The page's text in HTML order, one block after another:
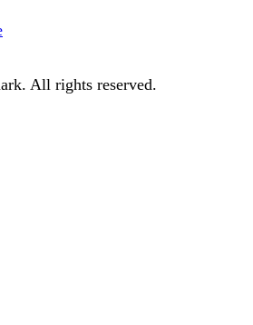
All rights reserved.